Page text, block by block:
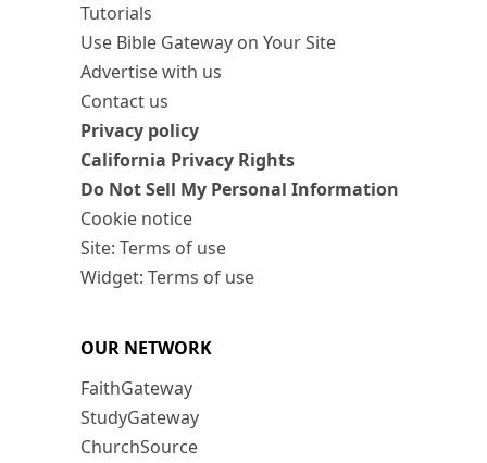
Tutorials
Use Bible Gateway on Your Site
Advertise with us
Contact us
Privacy policy
California Privacy Rights
Do Not Sell My Personal Information
Cookie notice
Site: Terms of use
Widget: Terms of use
OUR NETWORK
FaithGateway
StudyGateway
ChurchSource